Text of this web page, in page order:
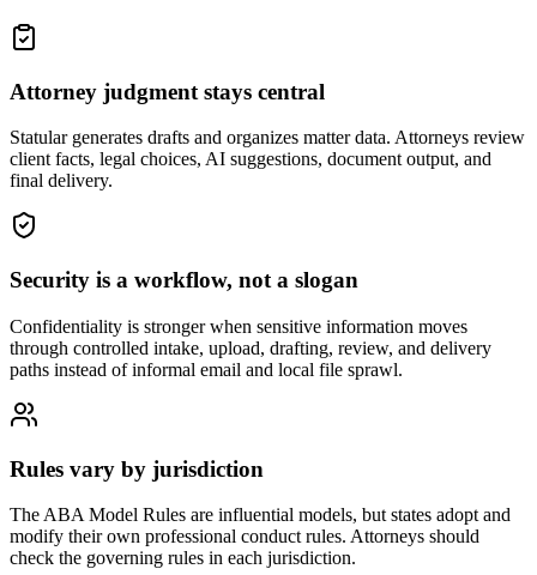
Attorney judgment stays central
Statular generates drafts and organizes matter data. Attorneys review
client facts, legal choices, AI suggestions, document output, and
final delivery.
Security is a workflow, not a slogan
Confidentiality is stronger when sensitive information moves
through controlled intake, upload, drafting, review, and delivery
paths instead of informal email and local file sprawl.
Rules vary by jurisdiction
The ABA Model Rules are influential models, but states adopt and
modify their own professional conduct rules. Attorneys should
check the governing rules in each jurisdiction.